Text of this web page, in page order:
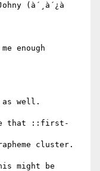
(à´¸à´¿à
enough
as well.
that ::first-
cluster.
might be